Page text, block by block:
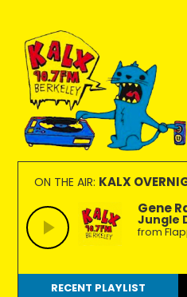
primary
navigation
main
content
footer
KALX
90.7FM
Berkeley
Ordinary
people
making
extraordinary
radio.
ON THE AIR: KALX
Gene
Jungle
from
RECENT PLAYLIST